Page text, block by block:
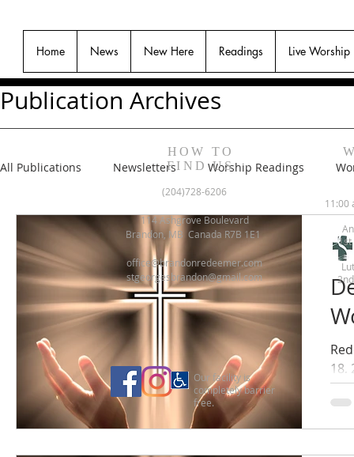
Home News New Here Readings Live Worship
Publication Archives
All Publications Newsletters Worship Readings
18,
HOW TO
FIND US
(204)728-6206
114 Ashgrove Boulevard
Brandon, MB Canada R7B 1E1
office@brandonredeemer.com
stgeorgesbrandon@gmail.com
11:00
1st
Our facility is
completely barrier
free.